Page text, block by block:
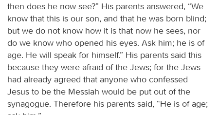
then does he now see?” His parents answered, “We
know that this is our son, and that he was born blind;
but we do not know how it is that now he sees, nor
do we know who opened his eyes. Ask him; he is of
age. He will speak for himself.” His parents said this
because they were afraid of the Jews; for the Jews
had already agreed that anyone who confessed
Jesus to be the Messiah would be put out of the
synagogue. Therefore his parents said, “He is of age;